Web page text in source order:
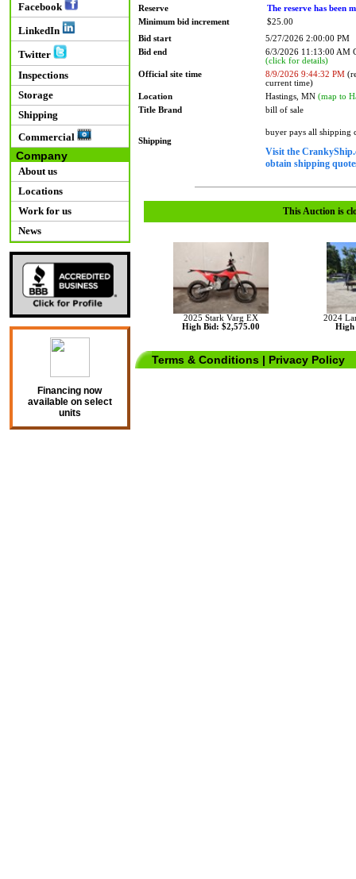
Facebook
LinkedIn
Twitter
Inspections
Storage
Shipping
Commercial
Company
About us
Locations
Work for us
News
Financing now
available on select
units
Reserve
The reserve has been
Minimum bid increment
$25.00
Bid start
5/27/2026 2:00:00 PM
Bid end
6/3/2026 11:13:00 AM
(click for details)
Official site time
8/9/2026 9:44:32 PM
current time)
Location
Hastings, MN (map to
Title Brand
bill of sale
Shipping
buyer pays all shipping
Visit the
obtain shipping
This Auction is
2025 Stark Varg EX
High Bid: $2,575.00
2024
High
Terms & Conditions | Privacy Policy